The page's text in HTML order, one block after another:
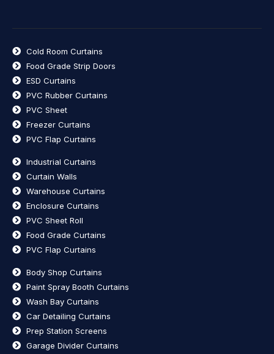
Cold Room Curtains
Food Grade Strip Doors
ESD Curtains
PVC Rubber Curtains
PVC Sheet
Freezer Curtains
PVC Flap Curtains
Industrial Curtains
Curtain Walls
Warehouse Curtains
Enclosure Curtains
PVC Sheet Roll
Food Grade Curtains
PVC Flap Curtains
Body Shop Curtains
Paint Spray Booth Curtains
Wash Bay Curtains
Car Detailing Curtains
Prep Station Screens
Garage Divider Curtains